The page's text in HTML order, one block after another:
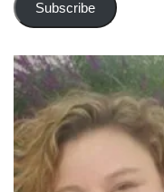
Subscribe